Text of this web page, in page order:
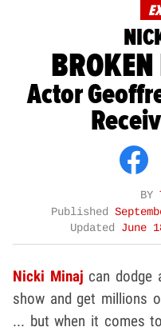
Actor
BY
Published
Updated June
Nicki Minaj can dodge
show and get millions
... but when it comes